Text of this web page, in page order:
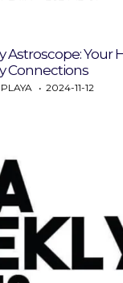
Astroscope: Your
Connections
2024-11-12